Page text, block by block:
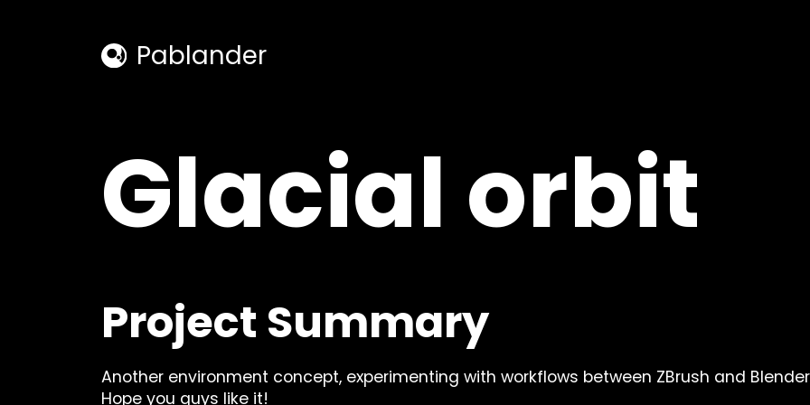
Pablander
Glacial orbit
Project Summary
Another environment concept, experimenting with workflows between ZBrush and
Hope you guys like it!
Facebook Instagram
Youtube
Youtube
TikTok
TikTok Discord